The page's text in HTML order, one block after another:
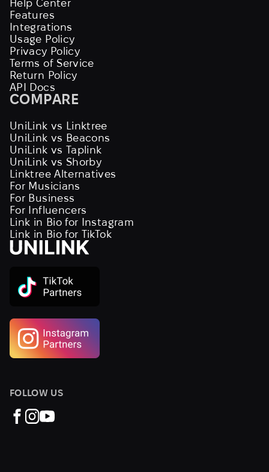
Help Center
Features
Integrations
Usage Policy
Privacy Policy
Terms of Service
Return Policy
API Docs
COMPARE
UniLink vs Linktree
UniLink vs Beacons
UniLink vs Taplink
UniLink vs Shorby
Linktree Alternatives
For Musicians
For Business
For Influencers
Link in Bio for Instagram
Link in Bio for TikTok
FOLLOW US